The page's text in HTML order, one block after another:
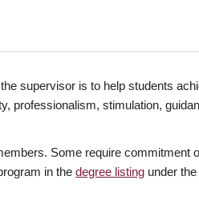
supervisor is to help students
professionalism, stimulation,
Some require
in the degree listing under